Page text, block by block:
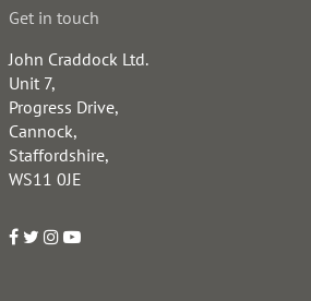
Get in touch
John Craddock Ltd.
Unit 7,
Progress Drive,
Cannock,
Staffordshire,
WS11 0JE